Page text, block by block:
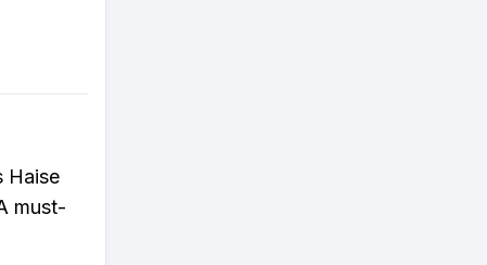
Haise
must-